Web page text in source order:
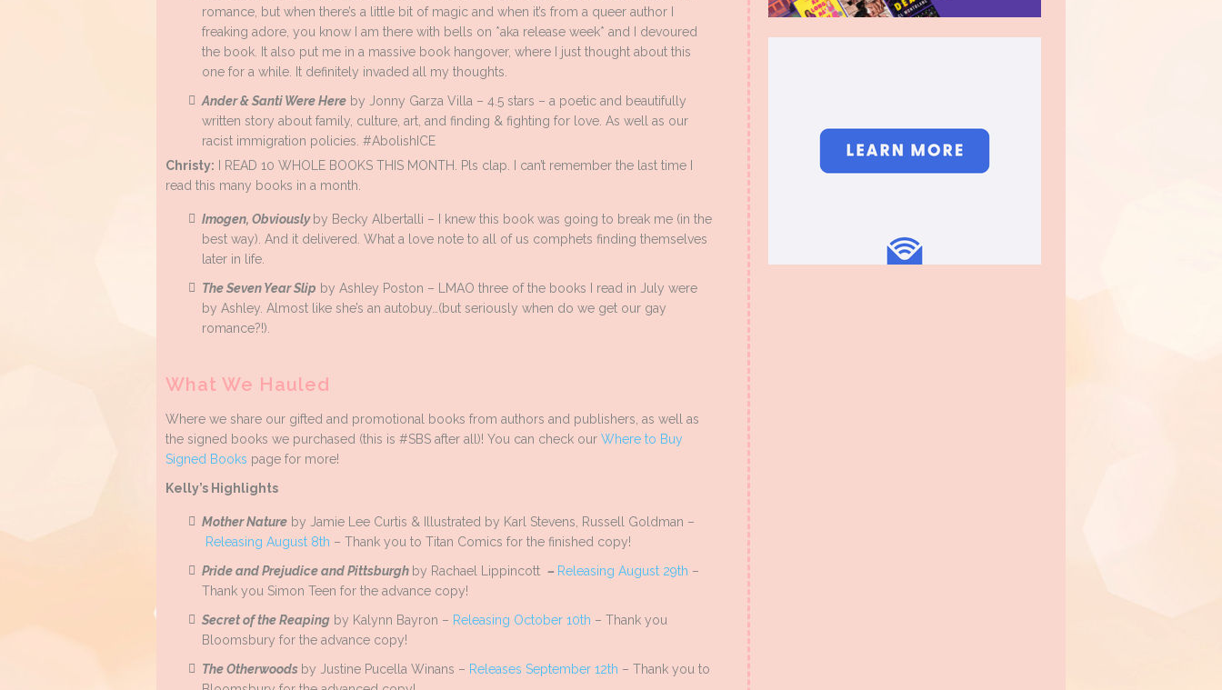
romance, but when there’s a little bit of magic and when it’s from a queer author I
freaking adore, you know I am there with bells on *aka release week* and I devoured
the book. It also put me in a massive book hangover, where I just thought about this
one for a while. It definitely invaded all my thoughts.
Ander & Santi Were Here by Jonny Garza Villa – 4.5 stars – a poetic and beautifully
written story about family, culture, art, and finding & fighting for love. As well as our
racist immigration policies. #AbolishICE
Christy: I READ 10 WHOLE BOOKS THIS MONTH. Pls clap. I can’t remember the last time I
read this many books in a month.
Imogen, Obviously by Becky Albertalli – I knew this book was going to break me (in the
best way). And it delivered. What a love note to all of us comphets finding themselves
later in life.
The Seven Year Slip by Ashley Poston – LMAO three of the books I read in July were
by Ashley. Almost like she’s an autobuy…(but seriously when do we get our gay
romance?!).
What We Hauled
Where we share our gifted and promotional books from authors and publishers, as well as
the signed books we purchased (this is #SBS after all)! You can check our Where to Buy
Signed Books page for more!
Kelly’s Highlights
Mother Nature by Jamie Lee Curtis & Illustrated by Karl Stevens, Russell Goldman –
Releasing August 8th – Thank you to Titan Comics for the finished copy!
Pride and Prejudice and Pittsburgh by Rachael Lippincott – Releasing August 29th –
Thank you Simon Teen for the advance copy!
Secret of the Reaping by Kalynn Bayron – Releasing October 10th – Thank you
Bloomsbury for the advance copy!
The Otherwoods by Justine Pucella Winans – Releases September 12th – Thank you to